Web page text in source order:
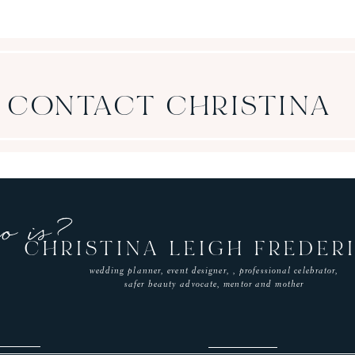
CONTACT CHRISTINA
CHRISTINA LEIGH
wedding planner, event designer, ,professional celebrator,
safer beauty advocate, mentor and mother
is?